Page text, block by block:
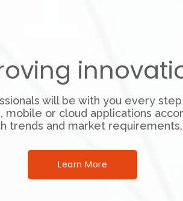
will be with you every step
mobile or cloud applications
trends and market requirements.
Learn More